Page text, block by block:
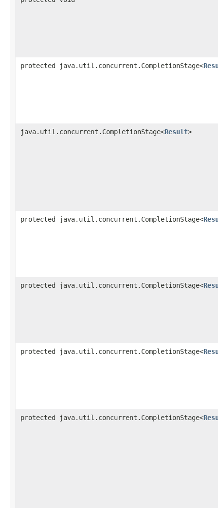
protected java.util.concurrent.CompletionStage<
java.util.concurrent.CompletionStage<Result>
protected java.util.concurrent.CompletionStage<
protected java.util.concurrent.CompletionStage<
protected java.util.concurrent.CompletionStage<
protected java.util.concurrent.CompletionStage<